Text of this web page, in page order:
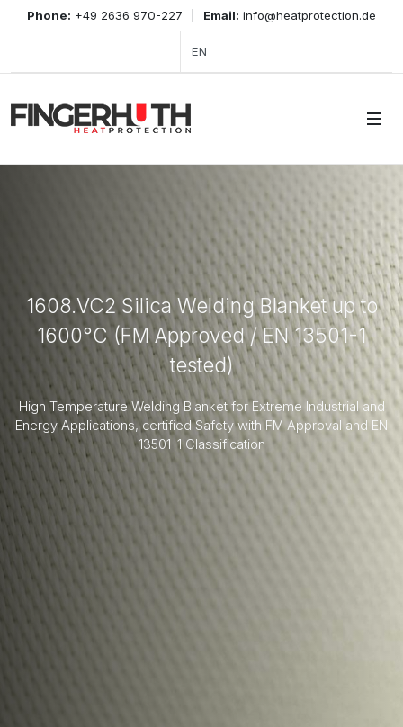
Phone: +49 2636 970-227 Email: info@heatprotection.de
EN
1608.VC2 Silica Welding Blanket up to
1600°C (FM Approved / EN 13501-1
tested)
High Temperature Welding Blanket for Extreme Industrial and
Energy Applications, certified Safety with FM Approval and EN
13501-1 Classification